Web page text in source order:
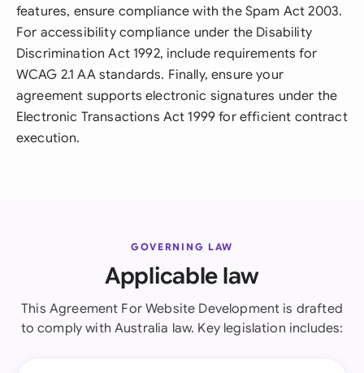
features, ensure compliance with the Spam Act 2003.
For accessibility compliance under the Disability
Discrimination Act 1992, include requirements for
WCAG 2.1 AA standards. Finally, ensure your
agreement supports electronic signatures under the
Electronic Transactions Act 1999 for efficient contract
execution.
GOVERNING LAW
Applicable law
This Agreement For Website Development is drafted
to comply with Australia law. Key legislation includes: